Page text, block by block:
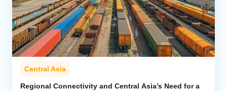
Central Asia
Regional Connectivity and Central Asia’s Need for a